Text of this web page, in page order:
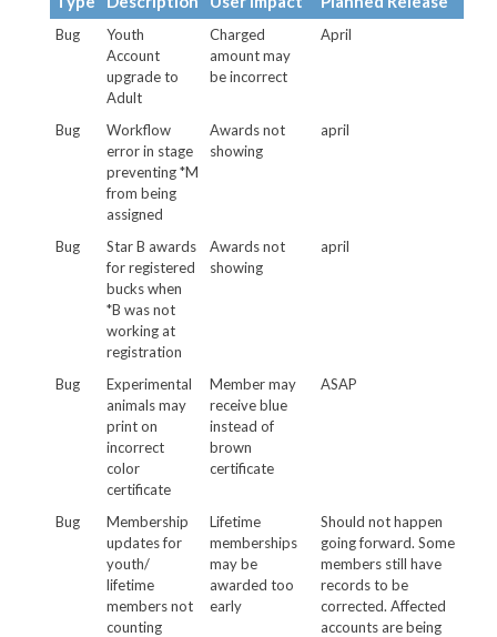
Bug
Youth
Account
upgrade to
Adult
Charged
amount may
be incorrect
April
Bug
Workflow
error in stage
preventing *M
from being
assigned
Awards not
showing
april
Bug
Star B awards
for registered
bucks when
*B was not
working at
registration
Awards not
showing
april
Bug
Experimental
animals may
print on
incorrect
color
certificate
Member may
receive blue
instead of
brown
certificate
ASAP
Bug
Membership
updates for
youth/
lifetime
members not
counting
Lifetime
memberships
may be
awarded too
early
Should not happen
going forward. Some
members still have
records to be
corrected. Affected
accounts are being